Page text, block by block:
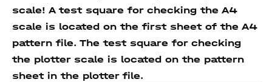
scale! A test square for checking the A4
scale is located on the first sheet of the A4
pattern file. The test square for checking
the plotter scale is located on the pattern
sheet in the plotter file.